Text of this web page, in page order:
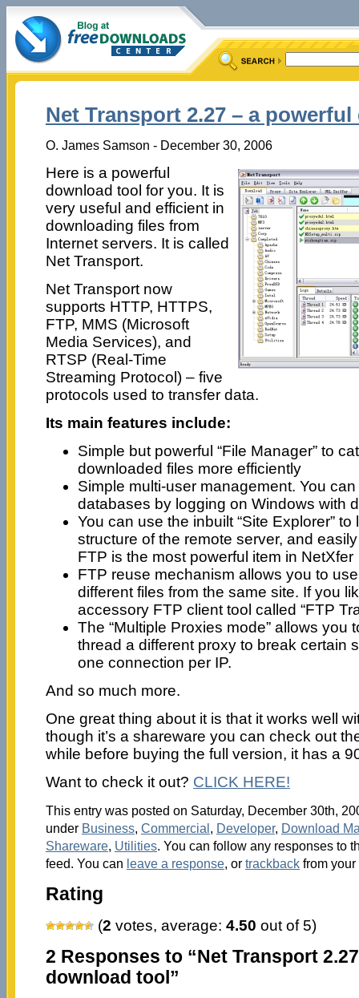
Net Transport 2.27 – a
O. James Samson - December 30, 2006
Here is a powerful
download tool for you. It is
very useful and efficient in
downloading files from
Internet servers. It is called
Net Transport.
Net Transport now
supports HTTP, HTTPS,
FTP, MMS (Microsoft
Media Services), and
RTSP (Real-Time
Streaming Protocol) – five
protocols used to transfer data.
Its main features include:
Simple but powerful “File Manager” to
downloaded files more efficiently
Simple multi-user management. You
databases by logging on Windows with
You can use the inbuilt “Site Explorer” to
structure of the remote server, and
FTP is the most powerful item in NetXfer
FTP reuse mechanism allows you to
different files from the same site. If you
accessory FTP client tool called “FTP
The “Multiple Proxies mode” allows you
thread a different proxy to break certain
one connection per IP.
And so much more.
One great thing about it is that it works well
though it’s a shareware you can check out
while before buying the full version, it has a
Want to check it out? CLICK HERE!
This entry was posted on Saturday, December 30th,
under Business, Commercial, Developer, Download
Shareware, Utilities. You can follow any responses to
feed. You can leave a response, or trackbackfrom your
Rating
(2 votes, average: 4.50 out of 5)
2 Responses to “Net Transport
download tool”